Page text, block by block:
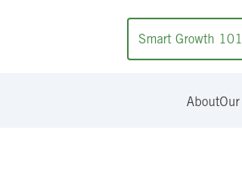
Smart Growth 101
AboutOur